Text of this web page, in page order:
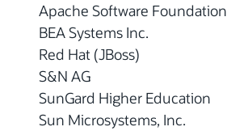
Apache Software Foundation
BEA Systems Inc.
Red Hat (JBoss)
S&N AG
SunGard Higher Education
Sun Microsystems, Inc.